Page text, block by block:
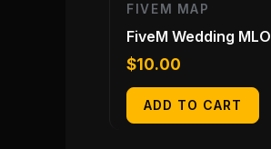
FIVEM MAP
FiveM Wedding MLO
$10.00
ADD TO CART